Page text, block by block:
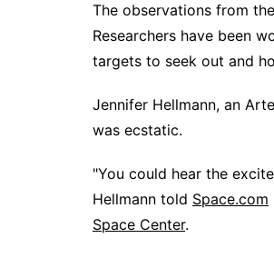
The observations from
Researchers have been
targets to seek out and
Jennifer Hellmann, an
was ecstatic.
"You could hear the
Hellmann told Space.com
Space Center.